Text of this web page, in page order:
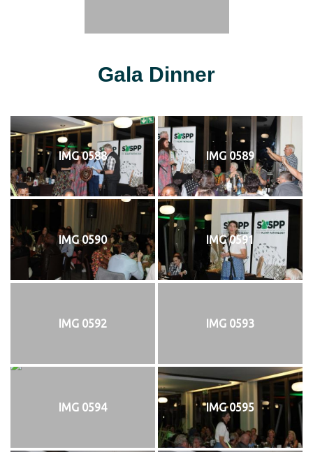
Gala Dinner
IMG 0588 IMG 0589
IMG 0590 IMG 0591
IMG 0592 IMG 0593
IMG 0594 IMG 0595